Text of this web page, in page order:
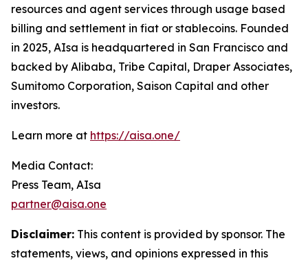
resources and agent services through usage based
billing and settlement in fiat or stablecoins. Founded
in 2025, AIsa is headquartered in San Francisco and
backed by Alibaba, Tribe Capital, Draper Associates,
Sumitomo Corporation, Saison Capital and other
investors.
Learn more at https://aisa.one/
Media Contact:
Press Team, AIsa
partner@aisa.one
Disclaimer: This content is provided by sponsor. The
statements, views, and opinions expressed in this